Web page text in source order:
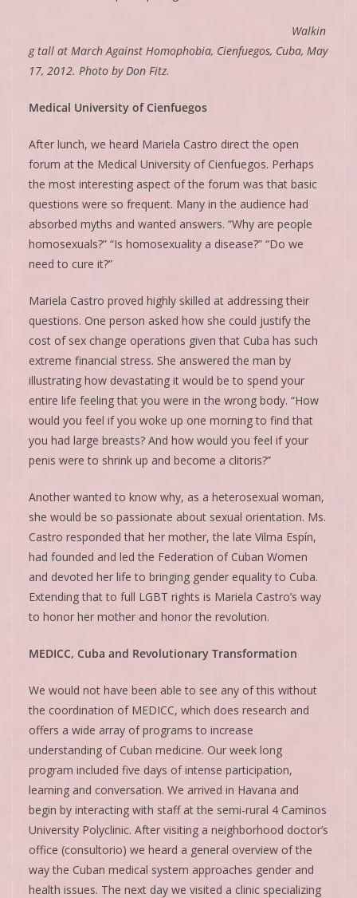
Walkin
g tall at March Against Homophobia, Cienfuegos, Cuba, May
17, 2012. Photo by Don Fitz.
Medical University of Cienfuegos
After lunch, we heard Mariela Castro direct the open
forum at the Medical University of Cienfuegos. Perhaps
the most interesting aspect of the forum was that basic
questions were so frequent. Many in the audience had
absorbed myths and wanted answers. “Why are people
homosexuals?” “Is homosexuality a disease?” “Do we
need to cure it?”
Mariela Castro proved highly skilled at addressing their
questions. One person asked how she could justify the
cost of sex change operations given that Cuba has such
extreme financial stress. She answered the man by
illustrating how devastating it would be to spend your
entire life feeling that you were in the wrong body. “How
would you feel if you woke up one morning to find that
you had large breasts? And how would you feel if your
penis were to shrink up and become a clitoris?”
Another wanted to know why, as a heterosexual woman,
she would be so passionate about sexual orientation. Ms.
Castro responded that her mother, the late Vilma Espín,
had founded and led the Federation of Cuban Women
and devoted her life to bringing gender equality to Cuba.
Extending that to full LGBT rights is Mariela Castro’s way
to honor her mother and honor the revolution.
MEDICC, Cuba and Revolutionary Transformation
We would not have been able to see any of this without
the coordination of MEDICC, which does research and
offers a wide array of programs to increase
understanding of Cuban medicine. Our week long
program included five days of intense participation,
learning and conversation. We arrived in Havana and
begin by interacting with staff at the semi-rural 4 Caminos
University Polyclinic. After visiting a neighborhood doctor’s
office (consultorio) we heard a general overview of the
way the Cuban medical system approaches gender and
health issues. The next day we visited a clinic specializing